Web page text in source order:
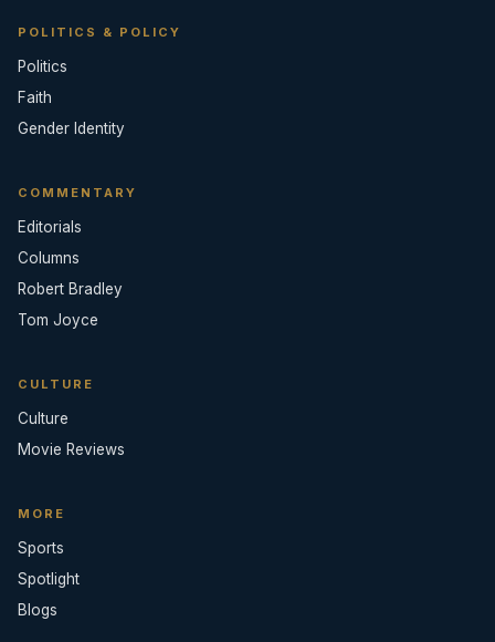
POLITICS & POLICY
Politics
Faith
Gender Identity
COMMENTARY
Editorials
Columns
Robert Bradley
Tom Joyce
CULTURE
Culture
Movie Reviews
MORE
Sports
Spotlight
Blogs